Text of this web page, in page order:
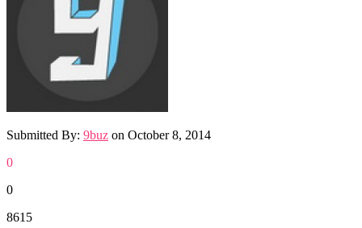
Submitted By: 9buz on October 8, 2014
0
0
8615